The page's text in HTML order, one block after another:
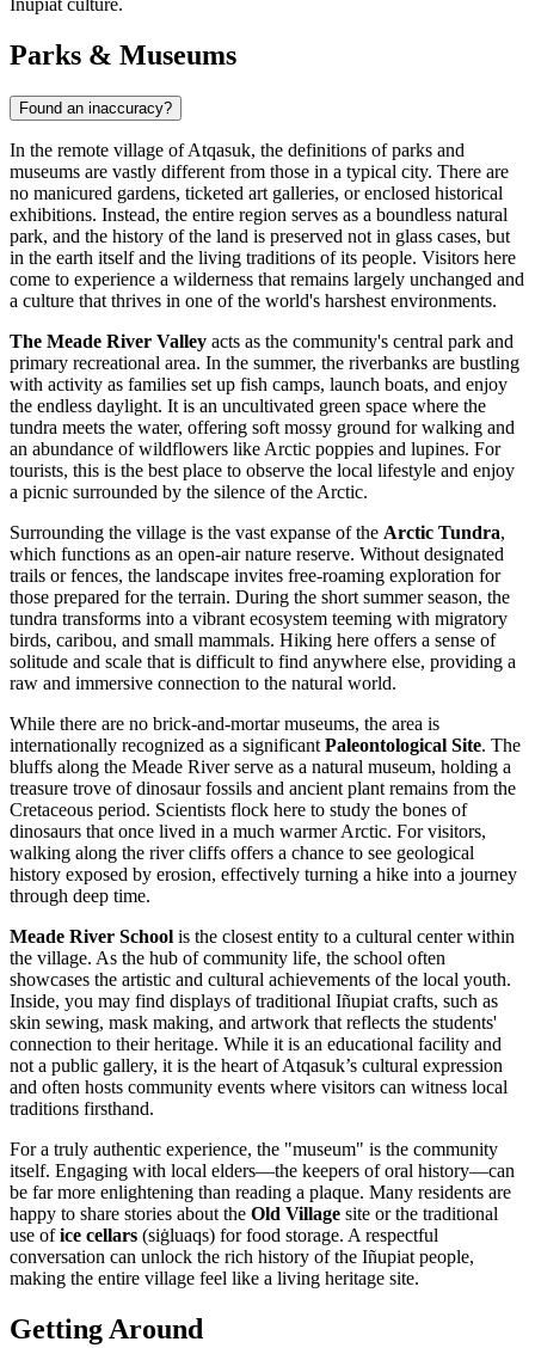
Iñupiat culture.
Parks & Museums
Found an inaccuracy?
In the remote village of Atqasuk, the definitions of parks and
museums are vastly different from those in a typical city. There are
no manicured gardens, ticketed art galleries, or enclosed historical
exhibitions. Instead, the entire region serves as a boundless natural
park, and the history of the land is preserved not in glass cases, but
in the earth itself and the living traditions of its people. Visitors here
come to experience a wilderness that remains largely unchanged and
a culture that thrives in one of the world's harshest environments.
The Meade River Valley acts as the community's central park and
primary recreational area. In the summer, the riverbanks are bustling
with activity as families set up fish camps, launch boats, and enjoy
the endless daylight. It is an uncultivated green space where the
tundra meets the water, offering soft mossy ground for walking and
an abundance of wildflowers like Arctic poppies and lupines. For
tourists, this is the best place to observe the local lifestyle and enjoy
a picnic surrounded by the silence of the Arctic.
Surrounding the village is the vast expanse of the Arctic Tundra,
which functions as an open-air nature reserve. Without designated
trails or fences, the landscape invites free-roaming exploration for
those prepared for the terrain. During the short summer season, the
tundra transforms into a vibrant ecosystem teeming with migratory
birds, caribou, and small mammals. Hiking here offers a sense of
solitude and scale that is difficult to find anywhere else, providing a
raw and immersive connection to the natural world.
While there are no brick-and-mortar museums, the area is
internationally recognized as a significant Paleontological Site. The
bluffs along the Meade River serve as a natural museum, holding a
treasure trove of dinosaur fossils and ancient plant remains from the
Cretaceous period. Scientists flock here to study the bones of
dinosaurs that once lived in a much warmer Arctic. For visitors,
walking along the river cliffs offers a chance to see geological
history exposed by erosion, effectively turning a hike into a journey
through deep time.
Meade River School is the closest entity to a cultural center within
the village. As the hub of community life, the school often
showcases the artistic and cultural achievements of the local youth.
Inside, you may find displays of traditional Iñupiat crafts, such as
skin sewing, mask making, and artwork that reflects the students'
connection to their heritage. While it is an educational facility and
not a public gallery, it is the heart of Atqasuk’s cultural expression
and often hosts community events where visitors can witness local
traditions firsthand.
For a truly authentic experience, the "museum" is the community
itself. Engaging with local elders—the keepers of oral history—can
be far more enlightening than reading a plaque. Many residents are
happy to share stories about the Old Village site or the traditional
use ofice cellars (siġluaqs) for food storage. A respectful
conversation can unlock the rich history of the Iñupiat people,
making the entire village feel like a living heritage site.
Getting Around